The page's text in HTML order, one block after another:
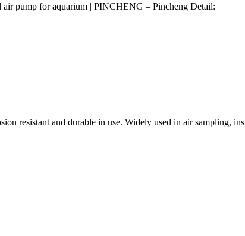
pump for aquarium | PINCHENG – Pincheng Detail:
resistant and durable in use. Widely used in air sampling,